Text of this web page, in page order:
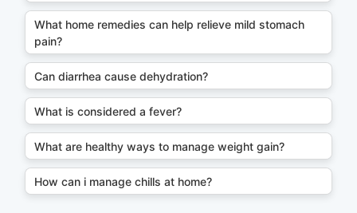
What home remedies can help relieve mild stomach
pain?
Can diarrhea cause dehydration?
What is considered a fever?
What are healthy ways to manage weight gain?
How can i manage chills at home?